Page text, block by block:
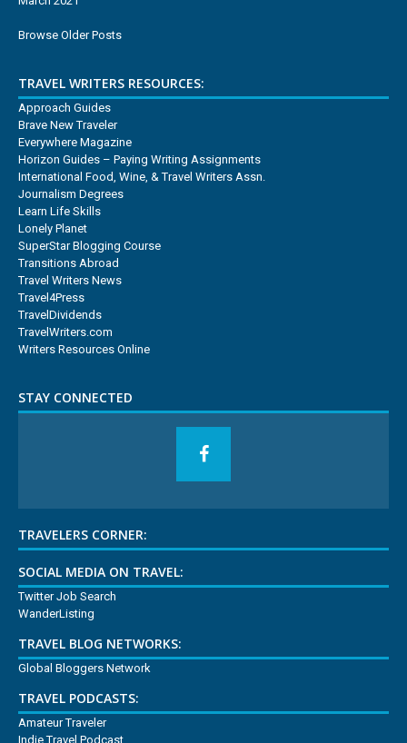
Browse Older Posts
TRAVEL WRITERS RESOURCES:
Approach Guides
Brave New Traveler
Everywhere Magazine
Horizon Guides – Paying Writing Assignments
International Food, Wine, & Travel Writers Assn.
Journalism Degrees
Learn Life Skills
Lonely Planet
SuperStar Blogging Course
Transitions Abroad
Travel Writers News
Travel4Press
TravelDividends
TravelWriters.com
Writers Resources Online
STAY CONNECTED
TRAVELERS CORNER:
SOCIAL MEDIA ON TRAVEL:
Twitter Job Search
WanderListing
TRAVEL BLOG NETWORKS:
Global Bloggers Network
TRAVEL PODCASTS:
Amateur Traveler
Indie Travel Podcast